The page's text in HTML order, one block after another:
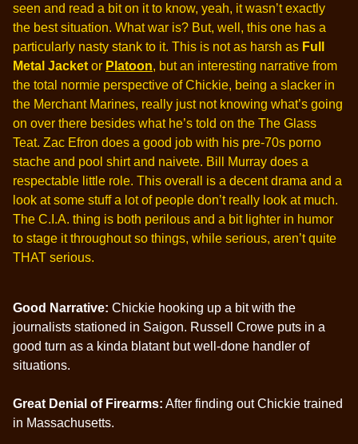
seen and read a bit on it to know, yeah, it wasn’t exactly
the best situation. What war is? But, well, this one has a
particularly nasty stank to it. This is not as harsh as Full
Metal Jacket or Platoon, but an interesting narrative from
the total normie perspective of Chickie, being a slacker in
the Merchant Marines, really just not knowing what’s going
on over there besides what he’s told on the The Glass
Teat. Zac Efron does a good job with his pre-70s porno
stache and pool shirt and naivete. Bill Murray does a
respectable little role. This overall is a decent drama and a
look at some stuff a lot of people don’t really look at much.
The C.I.A. thing is both perilous and a bit lighter in humor
to stage it throughout so things, while serious, aren’t quite
THAT serious.
Good Narrative: Chickie hooking up a bit with the
journalists stationed in Saigon. Russell Crowe puts in a
good turn as a kinda blatant but well-done handler of
situations.
Great Denial of Firearms: After finding out Chickie trained
in Massachusetts.